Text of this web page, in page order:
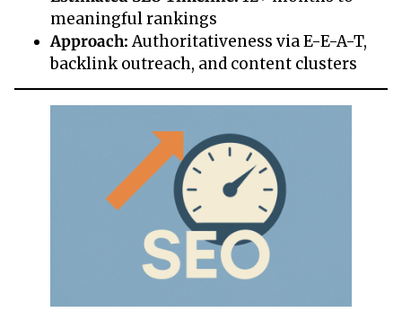
meaningful rankings
Approach:Authoritativeness via E-E-A-T,
backlink outreach, and content clusters